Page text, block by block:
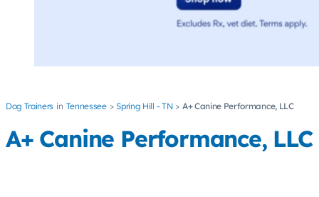
Dog Trainers Tennessee Spring Hill - TN A+ Canine Performance, LLC
A+ Canine Performance, LLC